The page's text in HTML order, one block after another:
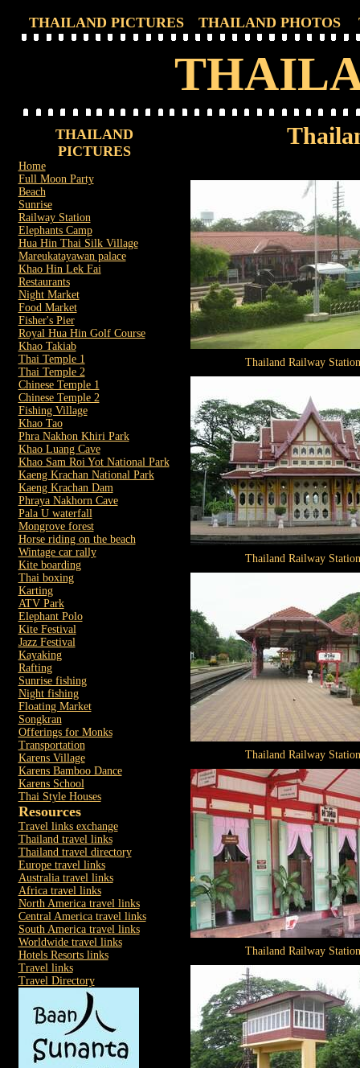
THAILAND PICTURES THAILAND PHOTOS
THAILAND
PICTURES
Home
Full Moon Party
Beach
Sunrise
Railway Station
Elephants Camp
Hua Hin Thai Silk Village
Mareukatayawan palace
Khao Hin Lek Fai
Restaurants
Night Market
Food Market
Fisher's Pier
Royal Hua Hin Golf Course
Khao Takiab
Thai Temple 1
Thai Temple 2
Chinese Temple 1
Chinese Temple 2
Fishing Village
Khao Tao
Phra Nakhon Khiri Park
Khao Luang Cave
Khao Sam Roi Yot National Park
Kaeng Krachan National Park
Kaeng Krachan Dam
Phraya Nakhorn Cave
Pala U waterfall
Mongrove forest
Horse riding on the beach
Wintage car rally
Kite boarding
Thai boxing
Karting
ATV Park
Elephant Polo
Kite Festival
Jazz Festival
Kayaking
Rafting
Sunrise fishing
Night fishing
Floating Market
Songkran
Offerings for Monks
Transportation
Karens Village
Karens Bamboo Dance
Karens School
Thai Style Houses
Resources
Travel links exchange
Thailand travel links
Thailand travel directory
Europe travel links
Australia travel links
Africa travel links
North America travel links
Central America travel links
South America travel links
Worldwide travel links
Hotels Resorts links
Travel links
Travel Directory
Thailand Railway Station
Thailand Railway Station
Thailand Railway Station
Thailand Railway Station